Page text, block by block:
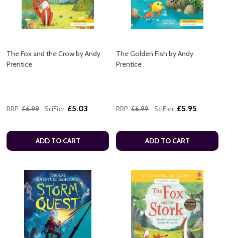
The Fox and the Crow by Andy
Prentice
RRP: £6.99 SciFier: £5.03
ADD TO CART
The Golden Fish by Andy
Prentice
RRP: £6.99 SciFier: £5.95
ADD TO CART